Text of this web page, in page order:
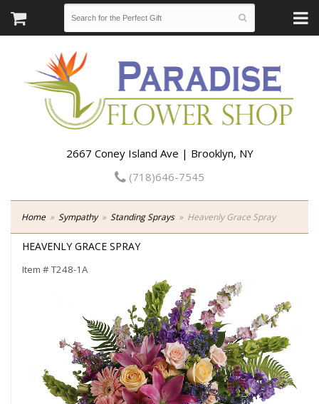
2667 Coney Island Ave | Brooklyn, NY
(718)646-7545
Home Sympathy Standing Sprays Heavenly Grace Spray
HEAVENLY GRACE SPRAY
Item #T248-1A